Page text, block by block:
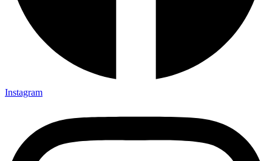
Instagram